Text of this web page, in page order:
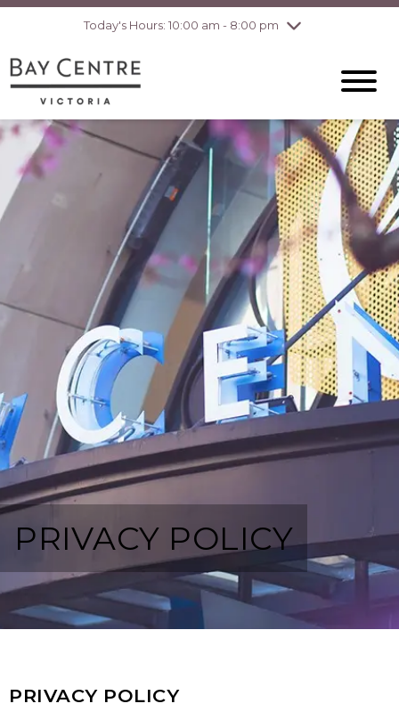
Today's Hours: 10:00 am - 8:00 pm
Thursday8/6
10:00 am - 8:00
Friday
Saturday
pm
Sunday
10:00 am - 6:00
pm
PRIVACY POLICY
PRIVACY POLICY